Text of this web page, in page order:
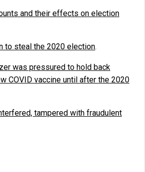
and their effects on election
to steal the 2020 election.
was pressured to hold back
COVID vaccine until after the 2020
tampered with fraudulent